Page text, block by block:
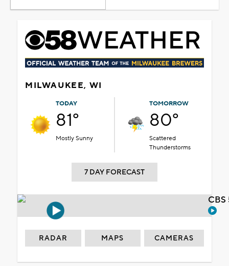
MILWAUKEE, WI
TODAY
81°
Mostly Sunny
TOMORROW
80°
Scattered
Thunderstorms
7 DAY FORECAST
RADAR MAPS CAMERAS